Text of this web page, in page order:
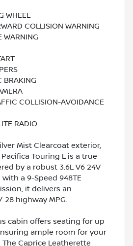
WHEEL
COLLISION WARNING
WARNING
BRAKING
COLLISION-AVOIDANCE
RADIO
Mist Clearcoat exterior,
Touring L is a true
by a robust 3.6L V6 24V
a 9-Speed 948TE
it delivers an
28 highway MPG.
cabin offers seating for up
ample room for your
Caprice Leatherette